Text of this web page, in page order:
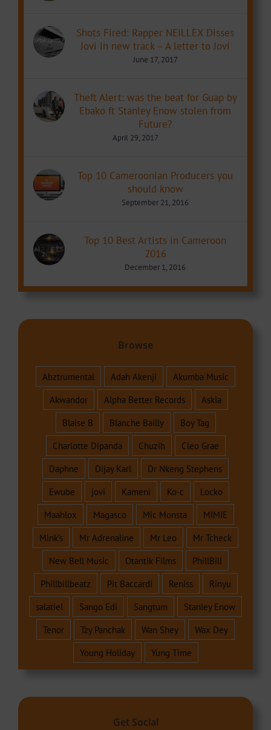
Shots Fired: Rapper NEILLEX Disses
Jovi in new track – A letter to Jovi
June 17, 2017
Theft Alert: was the beat for Guap by
Ebako ft Stanley Enow stolen from
Future?
April 29, 2017
Top 10 Cameroonian Producers you
should know
September 21, 2016
Top 10 Best Artists in Cameroon
2016
December 1, 2016
Browse
Abztrumental Adah Akenji
Akumba Music
Akwandor
Alpha Better Records
Askia
Blaise B
Blanche Bailly
Boy Tag
Charlotte Dipanda
Chuzih
Cleo Grae
Daphne
Dijay Karl
Dr Nkeng Stephens
Ewube
jovi Kameni Ko-c
Locko
Maahlox
Magasco Mic Monsta
MIMIE
Mink's
Mr Adrenaline Mr Leo
Mr Tcheck
New Bell Music
Otantik Films
PhillBill
Phillbillbeatz
Pit Baccardi Reniss
Rinyu
salatiel
Sango Edi Sangtum
Stanley Enow
Tenor
Tzy Panchak Wan Shey
Wax Dey
Young Holiday
Yung Time
Get Social